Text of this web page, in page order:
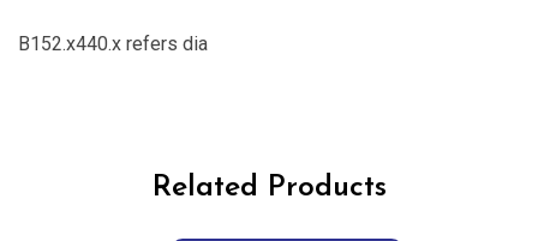
B152.x440.x refers dia
Related Products